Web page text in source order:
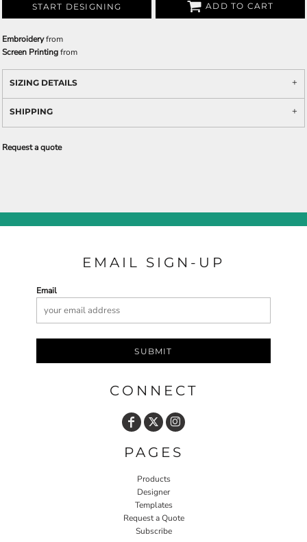
START DESIGNING ADD TO CART
Embroideryfrom
Screen Printingfrom
SIZING DETAILS
SHIPPING
Request a quote
EMAIL SIGN-UP
Email
SUBMIT
CONNECT
PAGES
Products
Designer
Templates
Request a Quote
Subscribe